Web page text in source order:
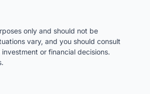
only and should not be
vary, and you should consult
or financial decisions.